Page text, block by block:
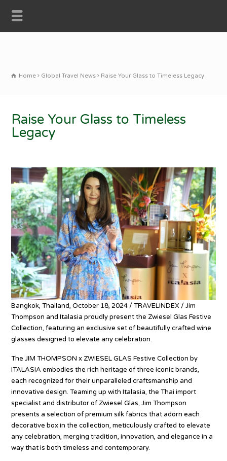
Home Global Travel News Raise Your Glass to Timeless Legacy
Raise Your Glass to Timeless
Legacy
Bangkok, Thailand, October 18, 2024 / TRAVELINDEX / Jim
Thompson and Italasia proudly present the Zwiesel Glas Festive
Collection, featuring an exclusive set of beautifully crafted wine
glasses designed to elevate any celebration.
The JIM THOMPSON x ZWIESEL GLAS Festive Collection by
ITALASIA embodies the rich heritage of three iconic brands,
each recognized for their unparalleled craftsmanship and
innovative design. Teaming up with Italasia, the Thai import
specialist and distributor of Zwiesel Glas, Jim Thompson
presents a selection of premium silk fabrics that adorn each
decorative box in the collection, meticulously crafted to elevate
any celebration, merging tradition, innovation, and elegance in a
way that is both timeless and contemporary.